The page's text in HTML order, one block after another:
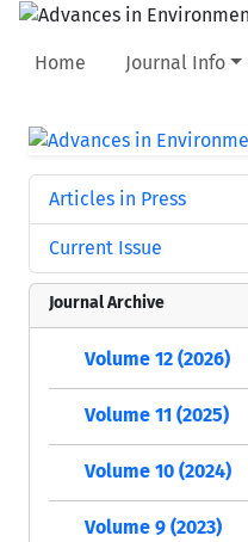
Home Journal Info
Articles in Press
Current Issue
Journal Archive
Volume 12 (2026)
Volume 11 (2025)
Volume 10 (2024)
Volume 9 (2023)